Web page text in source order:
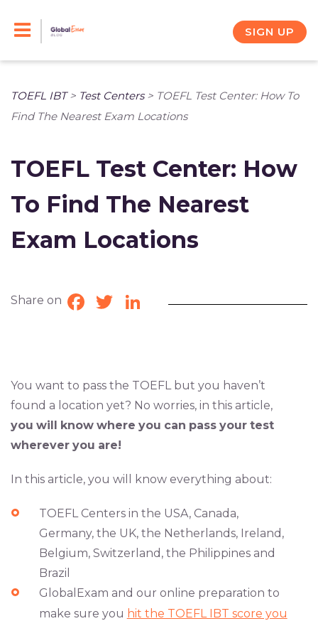
SIGN UP
TOEFL IBT> Test Centers> TOEFL Test Center: How To
Find The Nearest Exam Locations
TOEFL Test Center: How
To Find The Nearest
Exam Locations
Share on Facebook
TwitterLinkedIn
You want to pass the TOEFL but you haven’t
found a location yet? No worries, in this article,
you will know where you can pass your test
wherever you are!
In this article, you will know everything about:
TOEFL Centers in the USA, Canada,
Germany, the UK, the Netherlands, Ireland,
Belgium, Switzerland, the Philippines and
Brazil
GlobalExam and our online preparation to
make sure you hit the TOEFL IBT score you